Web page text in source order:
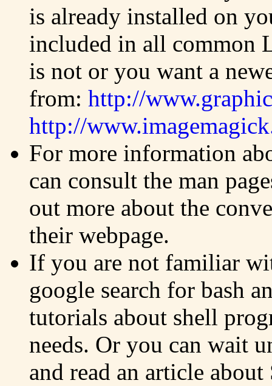
is already installed on
included in all common
is not or you want a
from: http://
http://
For more information
can consult the man
out more about the
their webpage.
If you are not familiar
google search for bash
tutorials about shell
needs. Or you can wait
and read an article